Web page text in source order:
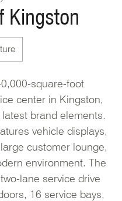
Kingston
square-foot
center in Kingston,
latest brand elements.
vehicle displays,
customer lounge,
environment. The
lane service drive
16 service bays,